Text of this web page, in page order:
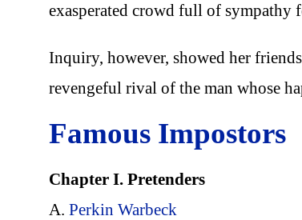
exasperated crowd full of sympathy
Inquiry, however, showed her
revengeful rival of the man whose
Famous Impostors
Chapter I. Pretenders
A. Perkin Warbeck